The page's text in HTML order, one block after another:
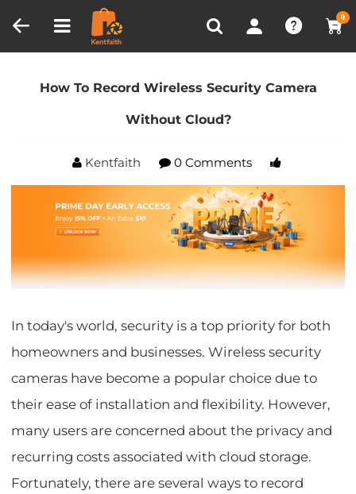
0
Recently Viewed
Home Blog
How To Record Wireless Security
Camera Without Cloud?
How To Record Wireless Security Camera
Without Cloud?
Kentfaith 0 Comments
In today's world, security is a top priority for both
homeowners and businesses. Wireless security
cameras have become a popular choice due to
their ease of installation and flexibility. However,
many users are concerned about the privacy and
recurring costs associated with cloud storage.
Fortunately, there are several ways to record